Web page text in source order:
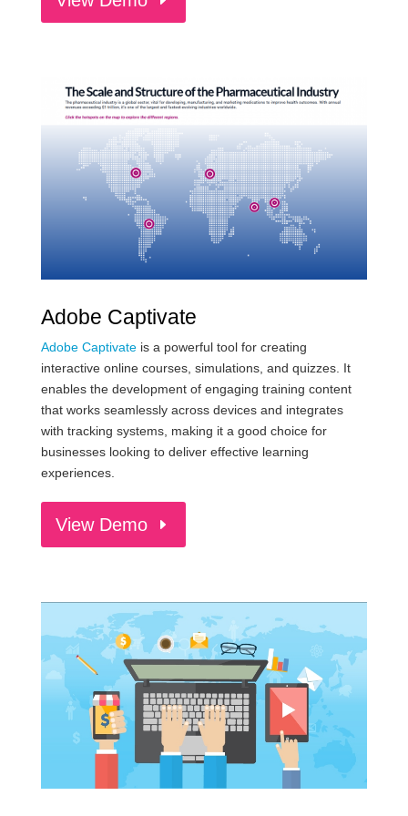
Adobe Captivate
Adobe Captivateis a powerful tool for creating
interactive online courses, simulations, and quizzes. It
enables the development of engaging training content
that works seamlessly across devices and integrates
with tracking systems, making it a good choice for
businesses looking to deliver effective learning
experiences.
View Demo